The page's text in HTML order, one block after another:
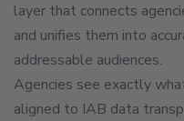
layer that connects
and unifies them into
addressable audiences.
Agencies see exactly
aligned to IAB data